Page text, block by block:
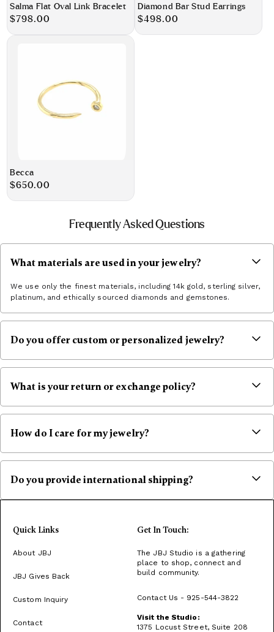
Salma Flat Oval Link Bracelet
Regular
$798.00
Diamond Bar Stud Earrings
Regular
$498.00
Becca
Regular
$650.00
Frequently Asked Questions
What materials are used in your jewelry?
We use only the finest materials, including 14k gold, sterling silver,
platinum, and ethically sourced diamonds and gemstones.
Do you offer custom or personalized jewelry?
appointment and begin the custom commission process
What is your return or exchange policy?
an item if there is a defect or production flaw with the product.
us within 7 days. We reserve the right to refuse any exchange if we
placing your order. We are not responsible for return shipping
How do I care for my jewelry?
avoid damage. Hang necklaces individually. Remove jewelry before
discoloration or dullness.
Do you provide international shipping?
Quick Links
About JBJ
JBJ Gives Back
Custom Inquiry
Contact
Get In Touch:
The JBJ Studio is a gathering
place to shop, connect and
build community.
Contact Us - 925-544-3822
Visit the Studio:
1375 Locust Street, Suite 208